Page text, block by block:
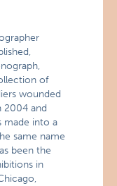
of
wounded
2004 and
made into a
same name
been the
in